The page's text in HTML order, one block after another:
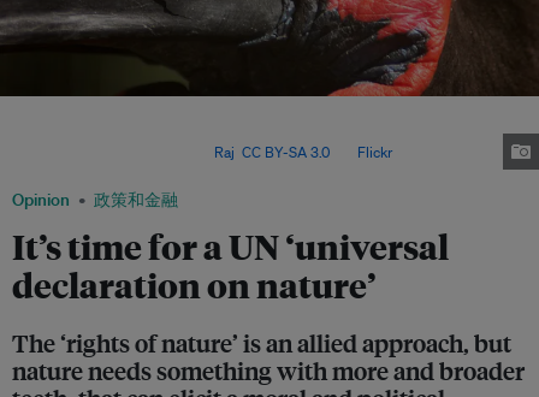
Opinion 政策和金融
It’s time for a UN ‘universal
declaration on nature’
The ‘rights of nature’ is an allied approach, but
nature needs something with more and broader
Raj CC BY-SA 3.0, via Flickr.